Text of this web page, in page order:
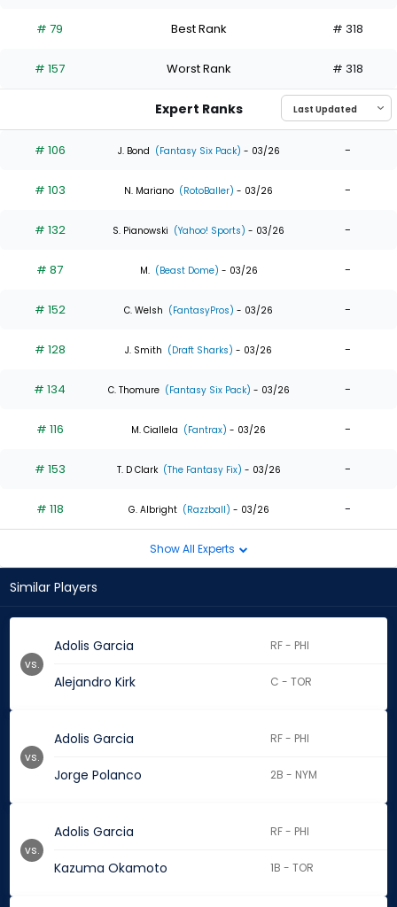
percent
the
0
of
experts
# 79 Best Rank # 318
# 157 Worst Rank # 318
Expert Ranks
# 106 J. Bond (Fantasy Six Pack) - 03/26 -
# 103 N. Mariano (RotoBaller) - 03/26 -
# 132 S. Pianowski (Yahoo! Sports) - 03/26 -
# 87 M. (Beast Dome) - 03/26 -
# 152 C. Welsh (FantasyPros) - 03/26 -
# 128 J. Smith (Draft Sharks) - 03/26 -
# 134 C. Thomure (Fantasy Six Pack) - 03/26 -
# 116 M. Ciallela (Fantrax) - 03/26 -
# 153 T. D Clark (The Fantasy Fix) - 03/26 -
# 118 G. Albright (Razzball) - 03/26 -
Show All Experts
Similar Players
Adolis Garcia RF - PHI
Alejandro Kirk C - TOR
vs.
Adolis Garcia RF - PHI
Jorge Polanco 2B - NYM
vs.
Adolis Garcia RF - PHI
Kazuma Okamoto 1B - TOR
vs.